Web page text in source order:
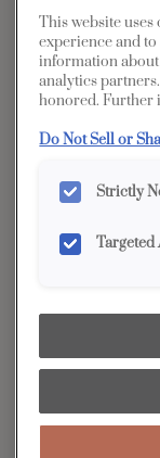
Transitional
Beyond the
kitchen, a true
integrated
and cookware,
This website
experience and
information
analytics
honored. Further
Do Not Sell or
Strictly
Targeted